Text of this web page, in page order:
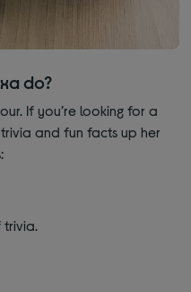
do?
If you’re looking for a
and fun facts up her
trivia.